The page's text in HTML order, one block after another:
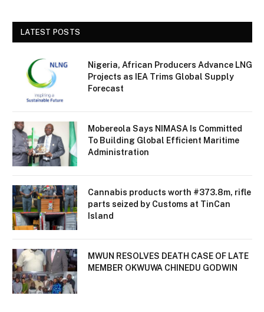
LATEST POSTS
Nigeria, African Producers Advance LNG
Projects as IEA Trims Global Supply
Forecast
Mobereola Says NIMASA Is Committed
To Building Global Efficient Maritime
Administration
Cannabis products worth #373.8m, rifle
parts seized by Customs at TinCan
Island
MWUN RESOLVES DEATH CASE OF LATE
MEMBER OKWUWA CHINEDU GODWIN